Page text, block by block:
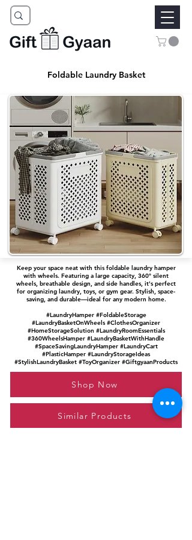
Foldable Laundry Basket
Keep your space neat with this foldable laundry hamper
with wheels. Featuring a large capacity, 360° silent
wheels, breathable design, and side handles, it's perfect
for organizing laundry, toys, or gym gear. Stylish, space-
saving, and durable—ideal for any modern home.
#LaundryHamper #FoldableStorage
#LaundryBasketOnWheels #ClothesOrganizer
#HomeStorageSolution #LaundryRoomEssentials
#360WheelsHamper #LaundryBasketWithHandle
#SpaceSavingLaundryHamper #LaundryCart
#PlasticHamper #LaundryStorageIdeas
#StylishLaundryBasket #ToyOrganizer #GiftgyaanProducts
Shop Now
Similar Products